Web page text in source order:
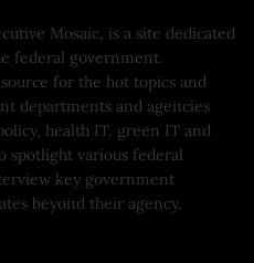
Mosaic, is a site dedicated
federal government.
for the hot topics and
departments and agencies
health IT, green IT and
spotlight various federal
key government
beyond their agency.